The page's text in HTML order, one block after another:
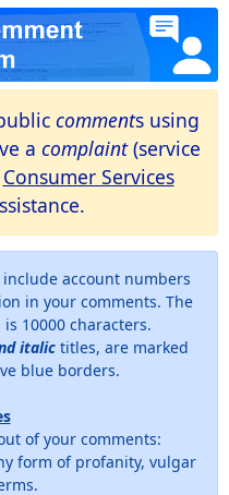
comments using
a complaint(service
Consumer Services
include account numbers
in your comments. The
10000 characters.
italictitles, are marked
blue borders.
of your comments:
form of profanity, vulgar